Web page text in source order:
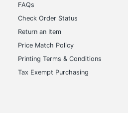
FAQs
Check Order Status
Return an Item
Price Match Policy
Printing Terms & Conditions
Tax Exempt Purchasing